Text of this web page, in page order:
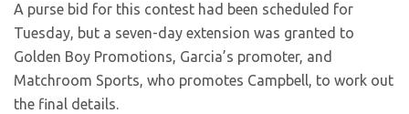
A purse bid for this contest had been scheduled for
Tuesday, but a seven-day extension was granted to
Golden Boy Promotions, Garcia’s promoter, and
Matchroom Sports, who promotes Campbell, to work out
the final details.